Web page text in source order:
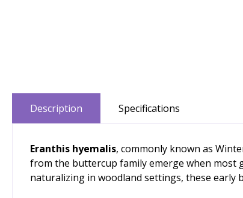
Description Specifications
Eranthis hyemalis, commonly known as
from the buttercup family emerge when most
naturalizing in woodland settings, these early